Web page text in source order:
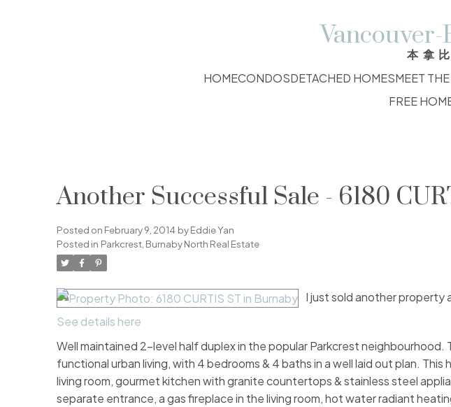
本拿
HOMECONDOSDETACHED HOMESMEET
FREE
Another Successful Sale - 6180
Posted on February 9, 2014 byEddie Yan
Posted in Parkcrest, Burnaby North Real Estate
I just sold another property
See details here
Well maintained 2-level half duplex in the popular Parkcrest
functional urban living, with 4 bedrooms & 4 baths in a well laid out plan.
living room, gourmet kitchen with granite countertops & stainless steel
separate entrance, a gas fireplace in the living room, hot water radiant